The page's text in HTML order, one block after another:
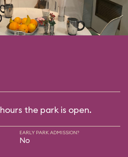
the park is open.
EARLY PARK ADMISSION?
No